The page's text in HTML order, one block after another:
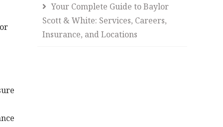
Your Complete Guide to Baylor
Scott & White: Services, Careers,
Insurance, and Locations